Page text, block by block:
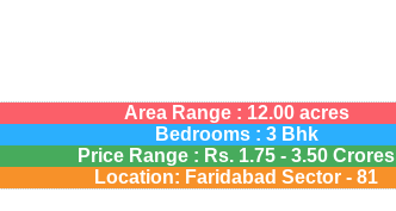
Area Range : 12.00 acres
Bedrooms : 3 Bhk
Price Range : Rs. 1.75 - 3.50 Crores
Location: Faridabad Sector - 81